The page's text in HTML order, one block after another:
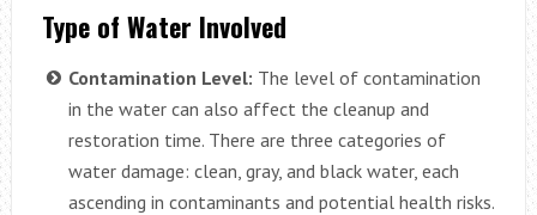
Type of Water Involved
Contamination Level: The level of contamination
in the water can also affect the cleanup and
restoration time. There are three categories of
water damage: clean, gray, and black water, each
ascending in contaminants and potential health risks.